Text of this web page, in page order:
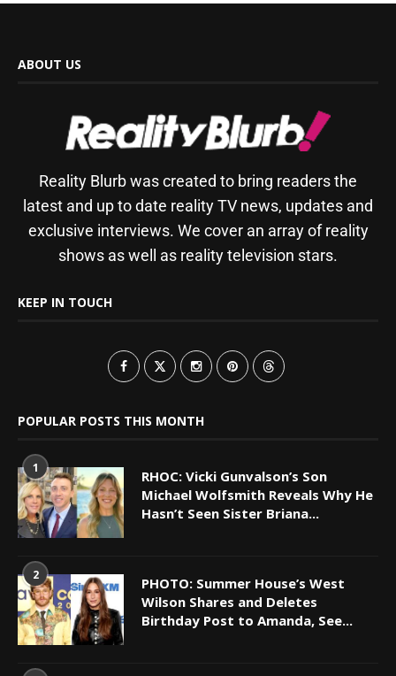
ABOUT US
Reality Blurb was created to bring readers the
latest and up to date reality TV news, updates and
exclusive interviews. We cover an array of reality
shows as well as reality television stars.
KEEP IN TOUCH
POPULAR POSTS THIS MONTH
1
RHOC: Vicki Gunvalson’s Son
Michael Wolfsmith Reveals Why He
Hasn’t Seen Sister Briana...
2
PHOTO: Summer House’s West
Wilson Shares and Deletes
Birthday Post to Amanda, See...